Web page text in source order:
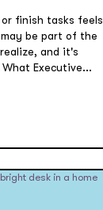
finish tasks feels
be part of the
and it's
Executive...